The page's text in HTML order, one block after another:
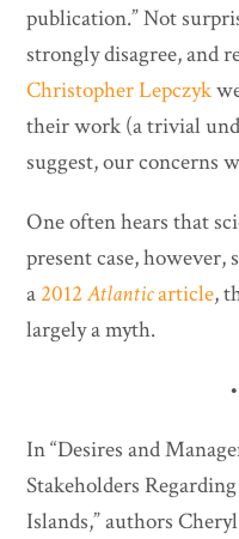
publication.” Not
strongly disagree, and
Christopher Lepczyk
their work (a trivial
suggest, our concerns
One often hears that
present case, however,
a 2012Atlanticarticle,
largely a myth.
In “Desires and
Stakeholders
Islands,” authors